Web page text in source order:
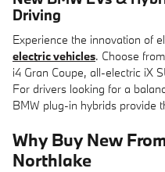
Driving
Experience the innovation of
electric vehicles. Choose
i4 Gran Coupe, all-electric iX
For drivers looking for a
BMW plug-in hybrids provide
Why Buy New
Northlake